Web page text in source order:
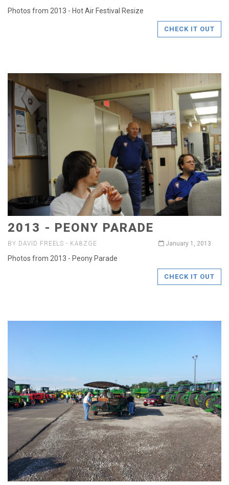
Photos from 2013 - Hot Air Festival Resize
CHECK IT OUT
2013 - PEONY PARADE
BY DAVID FREELS - KA8ZGE January 1, 2013
Photos from 2013 - Peony Parade
CHECK IT OUT